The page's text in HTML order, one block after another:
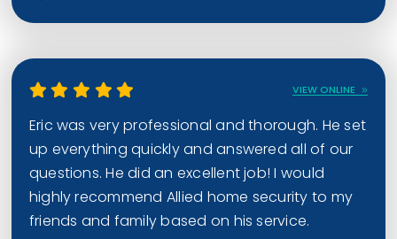
VIEW ONLINE
Eric was very professional and thorough. He set
up everything quickly and answered all of our
questions. He did an excellent job! I would
highly recommend Allied home security to my
friends and family based on his service.